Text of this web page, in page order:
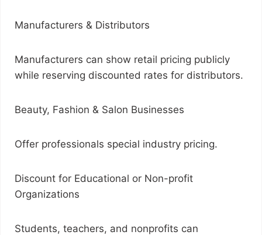
Manufacturers & Distributors
Manufacturers can show retail pricing publicly
while reserving discounted rates for distributors.
Beauty, Fashion & Salon Businesses
Offer professionals special industry pricing.
Discount for Educational or Non-profit
Organizations
Students, teachers, and nonprofits can